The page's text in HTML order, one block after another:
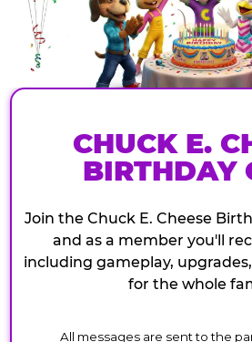
CHUCK E.
BIRTHDAY
Join the Chuck E. Cheese
and as a member you'll
including gameplay,
for the whole